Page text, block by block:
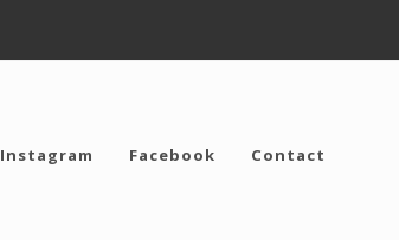
Instagram Facebook Contact